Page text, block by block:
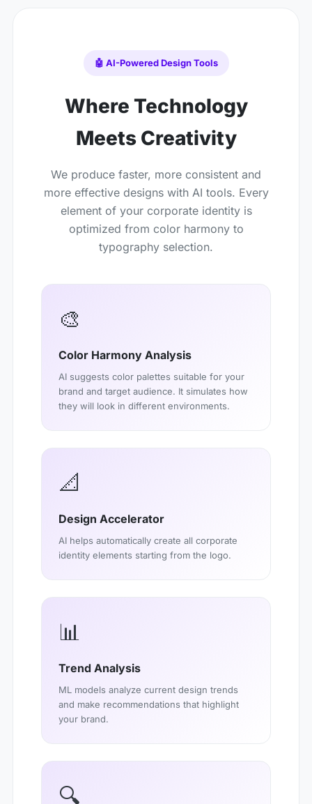
🤖 AI-Powered Design Tools
Where Technology
Meets Creativity
We produce faster, more consistent and
more effective designs with AI tools. Every
element of your corporate identity is
optimized from color harmony to
typography selection.
🎨
Color Harmony Analysis
AI suggests color palettes suitable for your
brand and target audience. It simulates how
they will look in different environments.
📐
Design Accelerator
AI helps automatically create all corporate
identity elements starting from the logo.
📊
Trend Analysis
ML models analyze current design trends
and make recommendations that highlight
your brand.
🔍